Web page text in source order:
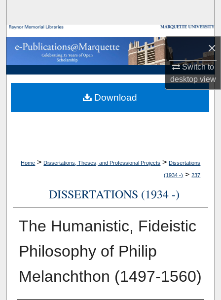
×
Switch to
desktopview
Browse Collections
My Account
About
Digital Commons Network™
Home > Dissertations, Theses, and Professional Projects > Dissertations
(1934 -) > 237
DISSERTATIONS (1934 -)
The Humanistic, Fideistic
Philosophy of Philip
Melanchthon (1497-1560)
Download